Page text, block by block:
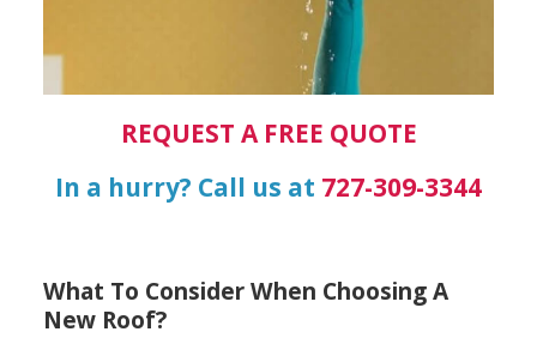
REQUEST A FREE QUOTE
In a hurry? Call us at 727-309-3344
What To Consider When Choosing A
New Roof?